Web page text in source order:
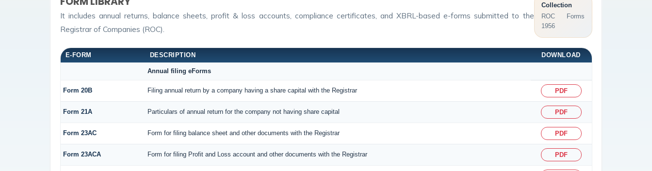
It includes annual returns, balance sheets, profit & loss accounts, compliance certificates, and XBRL-based e-forms submitted to the
Registrar of Companies (ROC).
Collection
ROC Forms
1956
E-FORM DESCRIPTION DOWNLOAD
Annual filing eForms
Form 20B Filing annual return by a company having a share capital with the Registrar PDF
Form 21A Particulars of annual return for the company not having share capital PDF
Form 23AC Form for filing balance sheet and other documents with the Registrar PDF
Form 23ACA Form for filing Profit and Loss account and other documents with the Registrar PDF